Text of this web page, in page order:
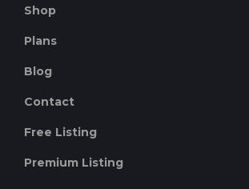
Shop
Plans
Blog
Contact
Free Listing
Premium Listing